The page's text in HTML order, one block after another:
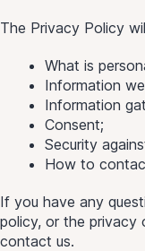
The Privacy Policy
What is
Information
Information
Consent;
Security
How to
If you have any
policy, or the privacy
contact us.